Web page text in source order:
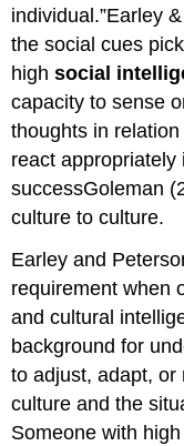
individual.”Earley
the social cues
highsocial
capacity to sense
thoughts in
react appropriately
successGoleman
culture to culture.
Earley and
requirement when
and cultural
background for
to adjust, adapt, or
culture and the
Someone with